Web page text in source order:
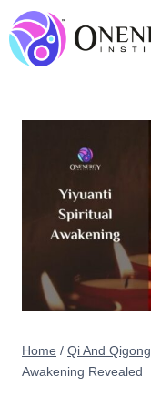
Skip
to
content
Home / Qi And Qigong
Awakening Revealed